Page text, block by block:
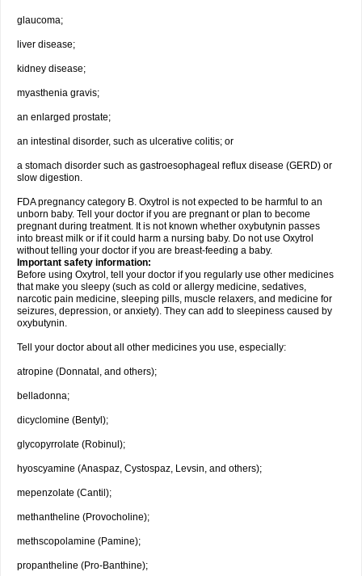
glaucoma;
liver disease;
kidney disease;
myasthenia gravis;
an enlarged prostate;
an intestinal disorder, such as ulcerative colitis; or
a stomach disorder such as gastroesophageal reflux disease (GERD) or
slow digestion.
FDA pregnancy category B. Oxytrol is not expected to be harmful to an
unborn baby. Tell your doctor if you are pregnant or plan to become
pregnant during treatment. It is not known whether oxybutynin passes
into breast milk or if it could harm a nursing baby. Do not use Oxytrol
without telling your doctor if you are breast-feeding a baby.
Important safety information:
Before using Oxytrol, tell your doctor if you regularly use other medicines
that make you sleepy (such as cold or allergy medicine, sedatives,
narcotic pain medicine, sleeping pills, muscle relaxers, and medicine for
seizures, depression, or anxiety). They can add to sleepiness caused by
oxybutynin.
Tell your doctor about all other medicines you use, especially:
atropine (Donnatal, and others);
belladonna;
dicyclomine (Bentyl);
glycopyrrolate (Robinul);
hyoscyamine (Anaspaz, Cystospaz, Levsin, and others);
mepenzolate (Cantil);
methantheline (Provocholine);
methscopolamine (Pamine);
propantheline (Pro-Banthine);